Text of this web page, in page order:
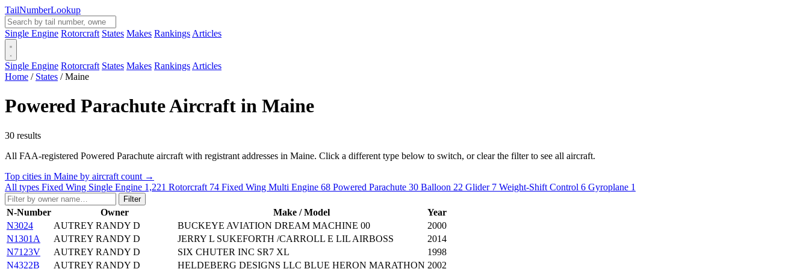
TailNumberLookup
Single Engine Rotorcraft States Makes Rankings Articles
Single Engine Rotorcraft States Makes Rankings Articles
Home / States / Maine
Powered Parachute Aircraft in Maine
30 results
All FAA-registered Powered Parachute aircraft with registrant addresses in Maine. Click a different type below to switch, or clear the filter to see all aircraft.
Top cities in Maine by aircraft count →
All types Fixed Wing Single Engine 1,221 Rotorcraft 74 Fixed Wing Multi Engine 68 Powered Parachute 30 Balloon 22 Glider 7 Weight-Shift Control 6 Gyroplane 1
Filter
N-Number Owner Make / Model
Year
N3024
AUTREY RANDY D BUCKEYE AVIATION DREAM MACHINE 00
2000
N1301A
AUTREY RANDY D JERRY L SUKEFORTH /CARROLL E LIL AIRBOSS
2014
N7123V
AUTREY RANDY D SIX CHUTER INC SR7 XL
1998
N4322B
AUTREY RANDY D HELDEBERG DESIGNS LLC BLUE HERON MARATHON 2002